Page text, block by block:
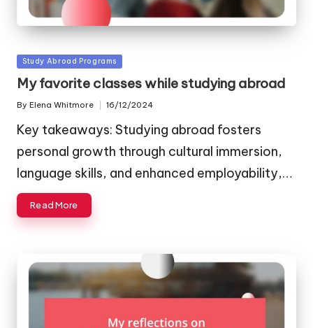
Posted
in
Study Abroad Programs
My favorite classes while studying abroad
Posted
By Elena Whitmore 16/12/2024
Key takeaways: Studying abroad fosters
personal growth through cultural immersion,
language skills, and enhanced employability,…
Read More